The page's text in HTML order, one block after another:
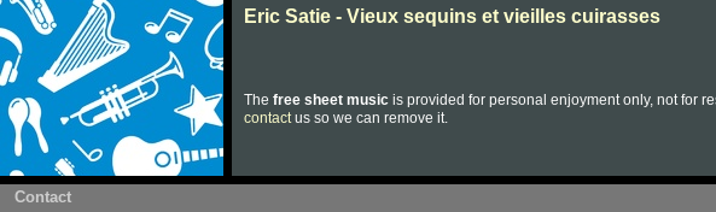
Eric Satie - Vieux sequins et vieilles cuirasses
The free sheet music is provided for personal enjoyment only, not for
contactus so we can remove it.
Contact